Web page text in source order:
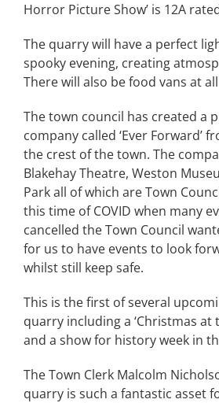
Horror Picture Show’ is 12A
The quarry will have a perfect
spooky evening, creating
There will also be food vans at
The town council has created a
company called ‘Ever Forward’
the crest of the town. The
Blakehay Theatre, Weston
Park all of which are Town
this time of COVID when many
cancelled the Town Council
for us to have events to look
whilst still keep safe.
This is the first of several
quarry including a ‘Christmas at
and a show for history week in
The Town Clerk Malcolm
quarry is such a fantastic asset